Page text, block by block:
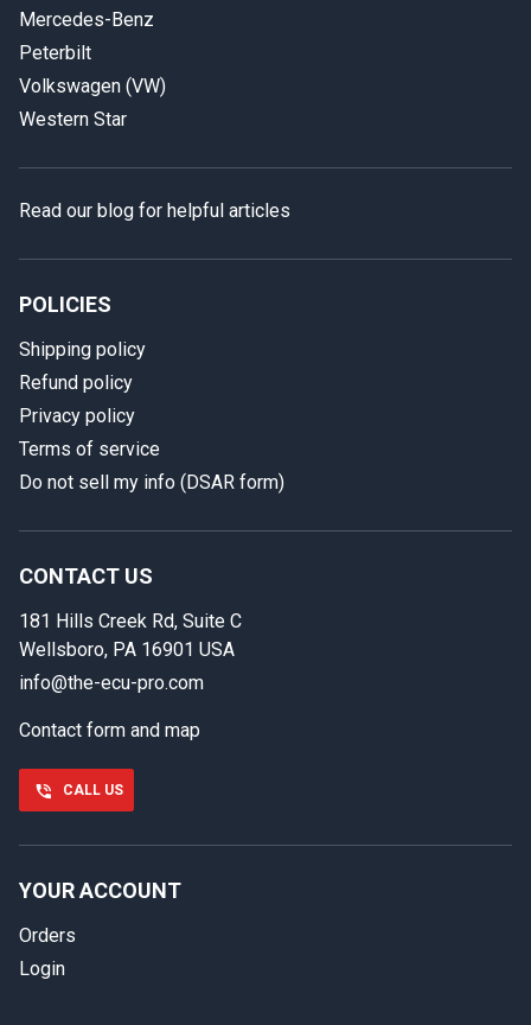
Select your vehicle
In case we miss your call
back.
First name
Last name
Phone number
Email
Mercedes-Benz
Peterbilt
Volkswagen (VW)
Western Star
Read our blog for helpful articles
POLICIES
Shipping policy
Refund policy
Privacy policy
Terms of service
Do not sell my info (DSAR form)
CONTACT US
181 Hills Creek Rd, Suite C
Wellsboro, PA 16901 USA
info@the-ecu-pro.com
Contact form and map
CALL US
YOUR ACCOUNT
Orders
Login